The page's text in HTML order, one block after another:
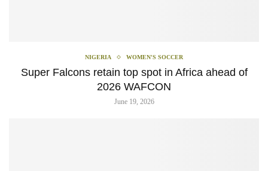
NIGERIA WOMEN'S SOCCER
Super Falcons retain top spot in Africa ahead of
2026 WAFCON
June 19, 2026